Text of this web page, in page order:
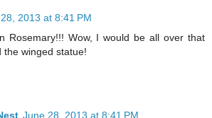
2013 at 8:41 PM
Rosemary!!! Wow, I would be all over that
the winged statue!
June 28, 2013 at 8:41 PM